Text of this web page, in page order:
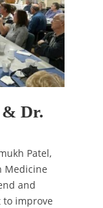
& Dr.
Patel,
Medicine
and
to improve